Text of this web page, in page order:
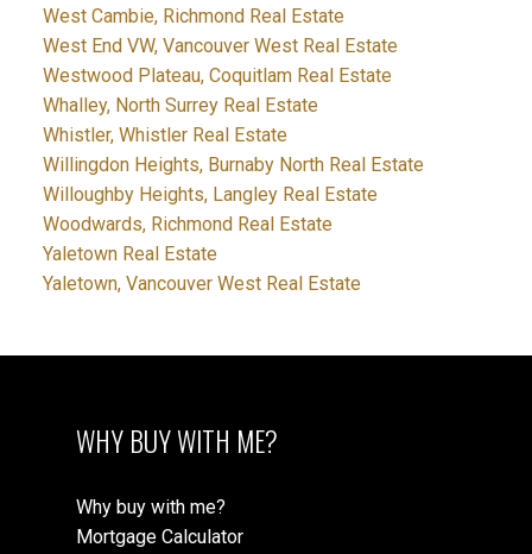
West Cambie, Richmond Real Estate
West End VW, Vancouver West Real Estate
Westwood Plateau, Coquitlam Real Estate
Whalley, North Surrey Real Estate
Whistler, Whistler Real Estate
Willingdon Heights, Burnaby North Real Estate
Willoughby Heights, Langley Real Estate
Woodwards, Richmond Real Estate
Yaletown Real Estate
Yaletown, Vancouver West Real Estate
WHY BUY WITH ME?
Why buy with me?
Mortgage Calculator